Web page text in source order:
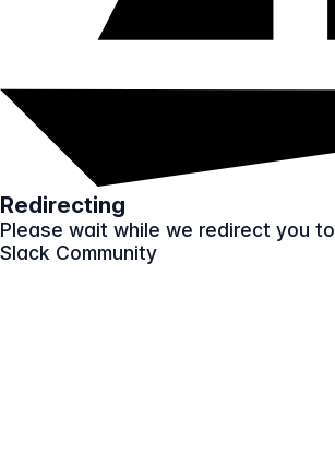
Redirecting
Please wait while we redirect you to
Slack Community